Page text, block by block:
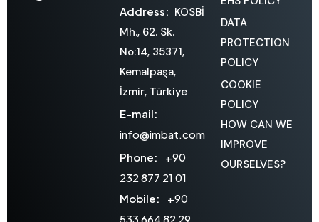
Address: KOSBİ
Mh., 62. Sk.
No:14, 35371,
Kemalpaşa,
İzmir, Türkiye
E-mail:
info@imbat.com
Phone:
+90
232 877 21 01
Mobile:
+90
533 664 82 29
DATA
PROTECTION
POLICY
COOKIE
POLICY
HOW CAN WE
IMPROVE
OURSELVES?